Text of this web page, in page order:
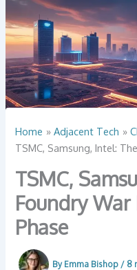
Home Adjacent Tech
TSMC, Samsung, Intel:
TSMC,
Foundry
Phase
By Emma Bishop / 8